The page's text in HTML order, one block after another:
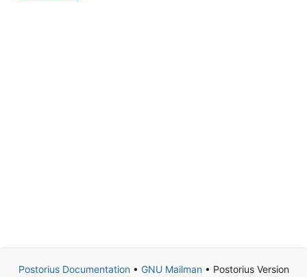
Postorius Documentation• GNU Mailman• Postorius Version